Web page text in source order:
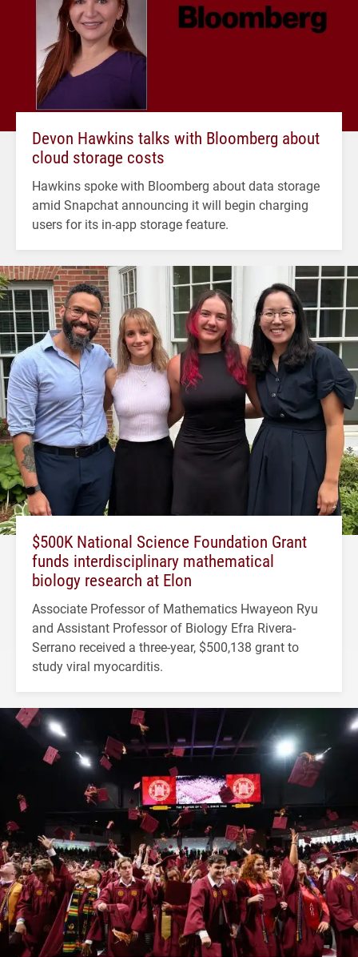
Devon Hawkins talks with Bloomberg about
cloud storage costs
Hawkins spoke with Bloomberg about data storage
amid Snapchat announcing it will begin charging
users for its in-app storage feature.
$500K National Science Foundation Grant
funds interdisciplinary mathematical
biology research at Elon
Associate Professor of Mathematics Hwayeon Ryu
and Assistant Professor of Biology Efra Rivera-
Serrano received a three-year, $500,138 grant to
study viral myocarditis.